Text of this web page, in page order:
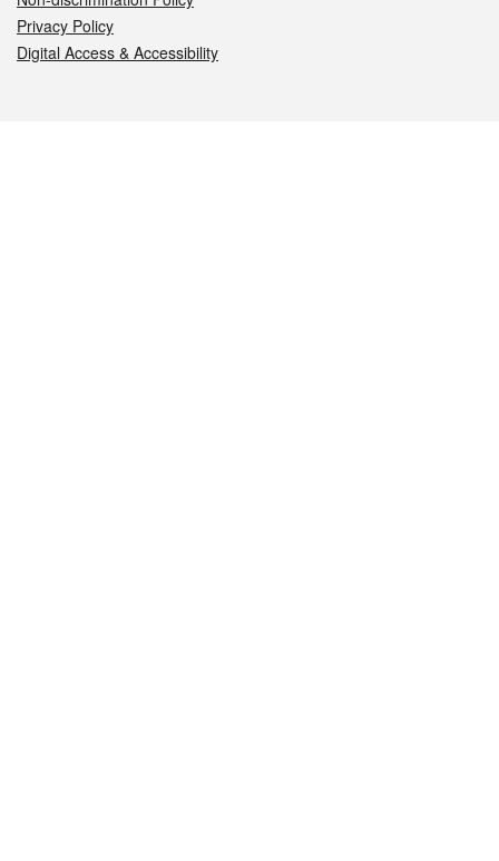
Privacy Policy
Digital Access & Accessibility